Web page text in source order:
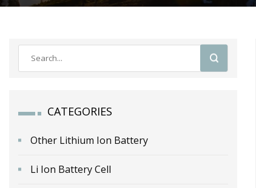
CATEGORIES
Other Lithium Ion Battery
Li Ion Battery Cell